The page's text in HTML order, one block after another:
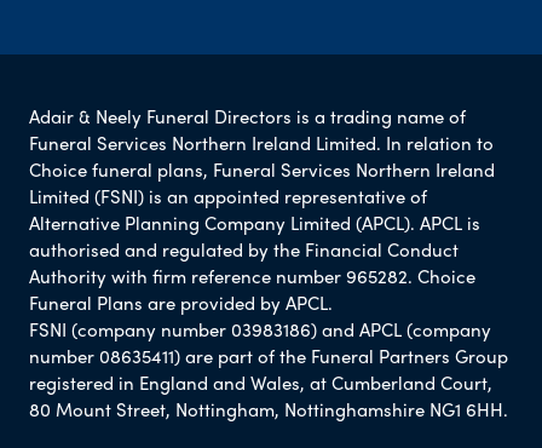
Adair & Neely Funeral Directors is a trading name of
Funeral Services Northern Ireland Limited. In relation to
Choice funeral plans, Funeral Services Northern Ireland
Limited (FSNI) is an appointed representative of
Alternative Planning Company Limited (APCL). APCL is
authorised and regulated by the Financial Conduct
Authority with firm reference number 965282. Choice
Funeral Plans are provided by APCL.
FSNI (company number 03983186) and APCL (company
number 08635411) are part of the Funeral Partners Group
registered in England and Wales, at Cumberland Court,
80 Mount Street, Nottingham, Nottinghamshire NG1 6HH.